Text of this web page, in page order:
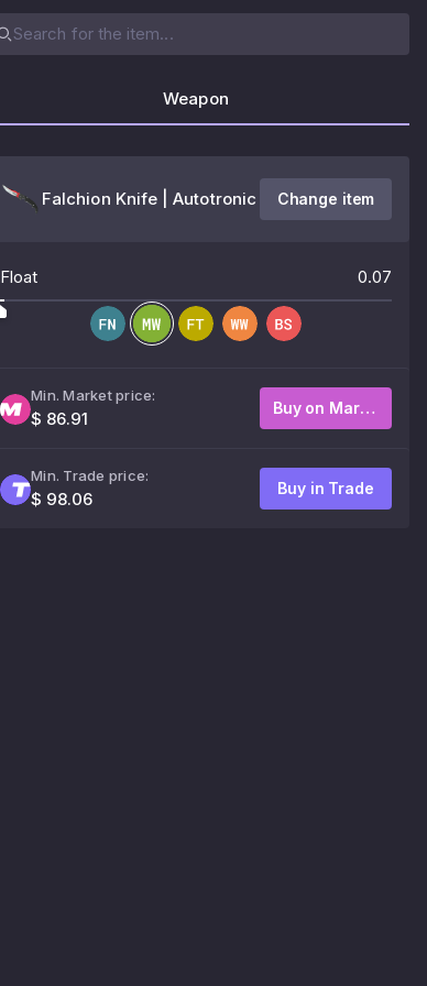
Weapon
Falchion Knife | Autotronic Change item
Float 0.07
Min. Market price:
$ 86.91
Buy on Market
Min. Trade price:
$ 98.06
Buy in Trade